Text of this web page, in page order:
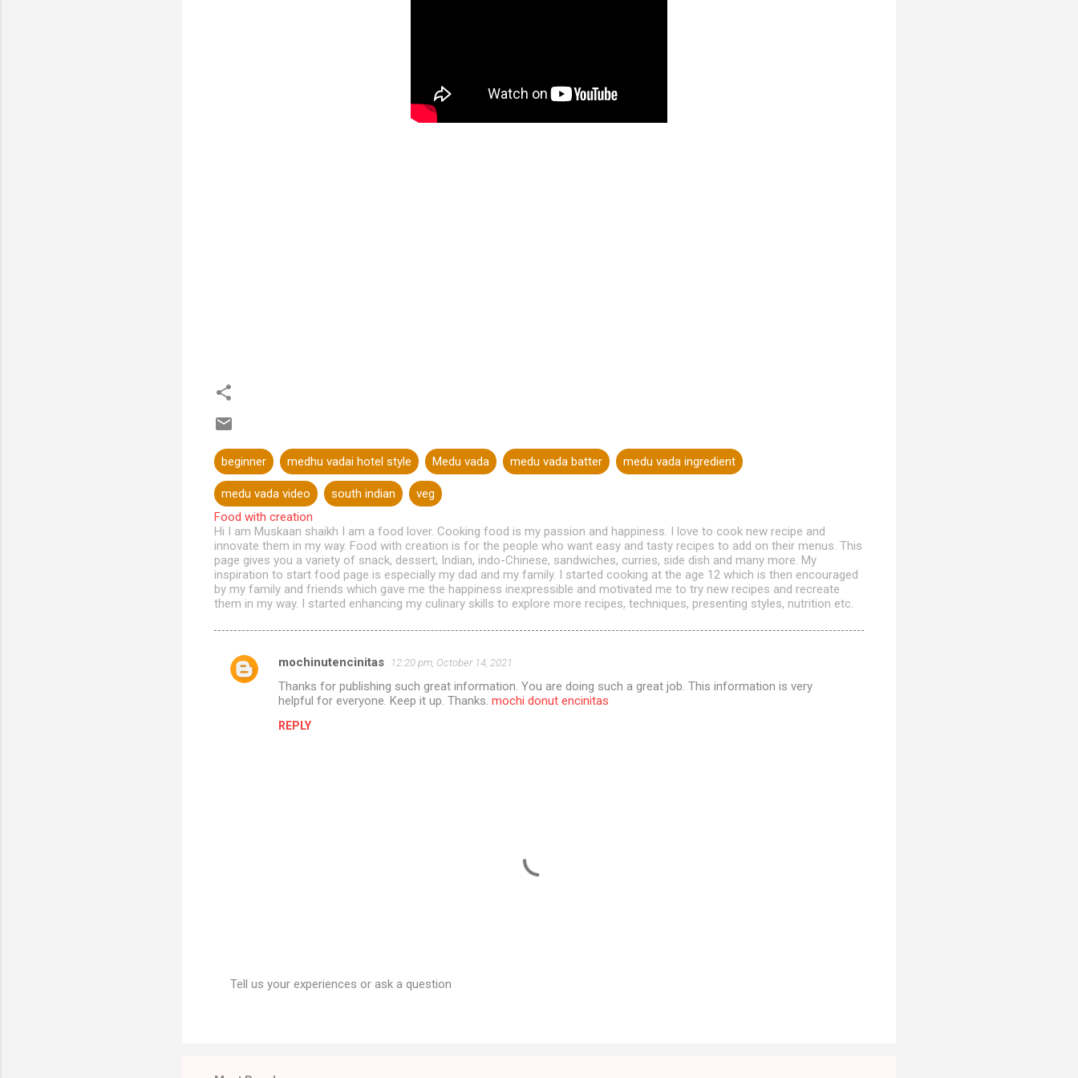
beginner medhu vadai hotel style Medu vada medu vada batter medu vada ingredient
medu vada video south indian
veg
Food with creation
Hi I am Muskaan shaikh I am a food lover. Cooking food is my passion and happiness. I love to cook new recipe and
innovate them in my way. Food with creation is for the people who want easy and tasty recipes to add on their menus. This
page gives you a variety of snack, dessert, Indian, indo-Chinese, sandwiches, curries, side dish and many more. My
inspiration to start food page is especially my dad and my family. I started cooking at the age 12 which is then encouraged
by my family and friends which gave me the happiness inexpressible and motivated me to try new recipes and recreate
them in my way. I started enhancing my culinary skills to explore more recipes, techniques, presenting styles, nutrition etc.
C
mochinutencinitas 12:20 pm, October 14, 2021
Thanks for publishing such great information. You are doing such a great job. This information is very
helpful for everyone. Keep it up. Thanks. mochi donut encinitas
REPLY
Tell us your experiences or ask a question